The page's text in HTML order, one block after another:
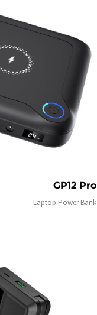
GP12 Pro
Laptop Power Bank